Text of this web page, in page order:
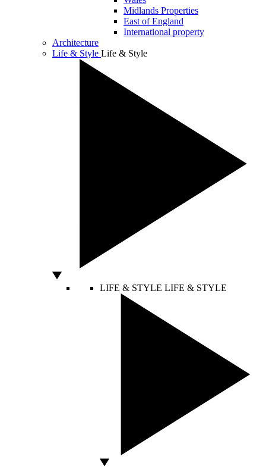
Midlands Properties
East of England
International property
Architecture
Life & Style Life & Style
LIFE & STYLE LIFE & STYLE